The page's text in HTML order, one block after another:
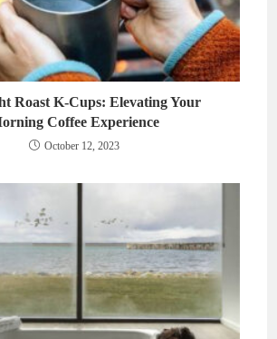
Roast K-Cups: Elevating Your
Coffee Experience
October 12, 2023